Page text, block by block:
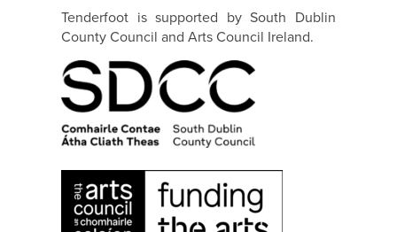
Tenderfoot is supported by South Dublin
County Council and Arts Council Ireland.